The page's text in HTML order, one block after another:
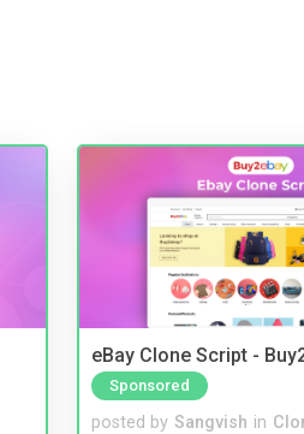
eBay Clone Script -
Sponsored
posted by Sangvish in